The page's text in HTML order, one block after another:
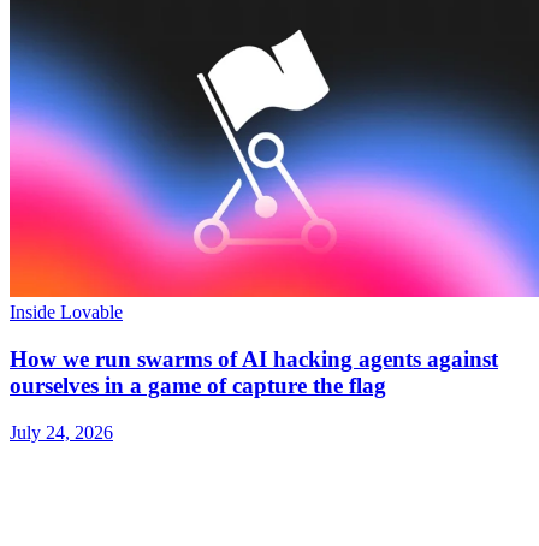
Inside Lovable
How we run swarms of AI hacking agents against
ourselves in a game of capture the flag
July 24, 2026